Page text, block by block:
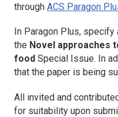
through ACS Paragon
In Paragon Plus,
the Novel approaches
food Special Issue. In
that the paper is being
All invited and
for suitability upon